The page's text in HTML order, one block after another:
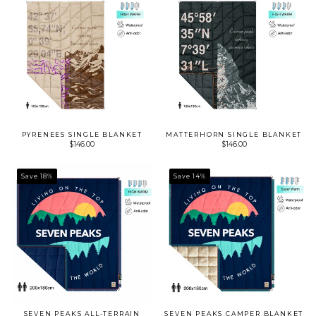
PYRENEES SINGLE BLANKET
$146.00
MATTERHORN SINGLE BLANKET
$146.00
Save 18%
SEVEN PEAKS ALL-TERRAIN
Save 14%
SEVEN PEAKS CAMPER BLANKET